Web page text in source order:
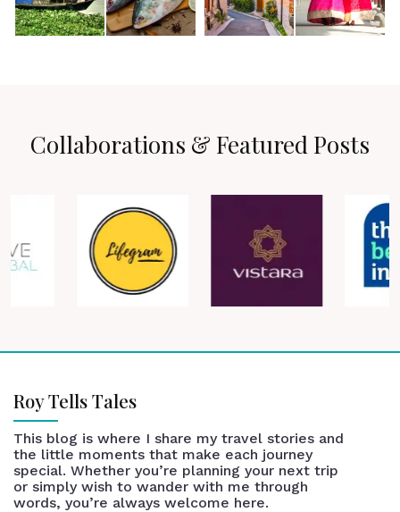
Collaborations & Featured Posts
Roy Tells Tales
This blog is where I share my travel stories and
the little moments that make each journey
special. Whether you’re planning your next trip
or simply wish to wander with me through
words, you’re always welcome here.